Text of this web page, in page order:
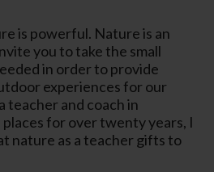
is powerful. Nature is an
you to take the small
in order to provide
experiences for our
teacher and coach in
places for over twenty years, I
nature as a teacher gifts to